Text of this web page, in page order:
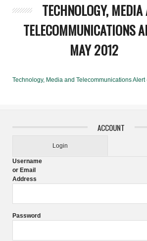
TECHNOLOGY,
TELECOMMUNICATIONS
MAY 2012
Technology, Media and Telecommunications Alert
ACCOUNT
Login
Username
or Email
Address
Password